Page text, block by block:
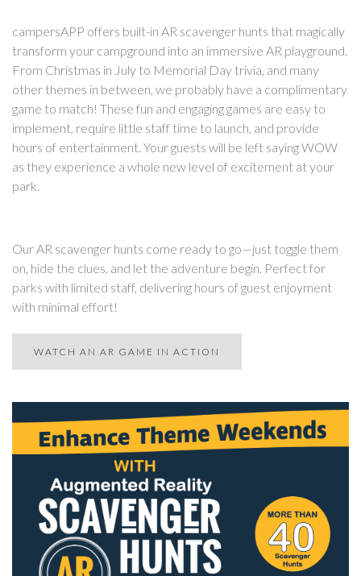
campersAPP offers built-in AR scavenger hunts that magically
transform your campground into an immersive AR playground.
From Christmas in July to Memorial Day trivia, and many
other themes in between, we probably have a complimentary
game to match! These fun and engaging games are easy to
implement, require little staff time to launch, and provide
hours of entertainment. Your guests will be left saying WOW
as they experience a whole new level of excitement at your
park.
Our AR scavenger hunts come ready to go—just toggle them
on, hide the clues, and let the adventure begin. Perfect for
parks with limited staff, delivering hours of guest enjoyment
with minimal effort!
WATCH AN AR GAME IN ACTION